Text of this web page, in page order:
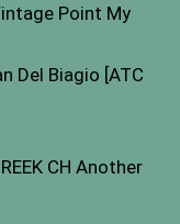
Point My
Del Biagio [ATC
CH Another